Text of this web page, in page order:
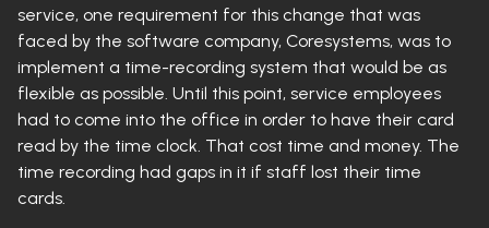
service, one requirement for this change that was
faced by the software company, Coresystems, was to
implement a time-recording system that would be as
flexible as possible. Until this point, service employees
had to come into the office in order to have their card
read by the time clock. That cost time and money. The
time recording had gaps in it if staff lost their time
cards.